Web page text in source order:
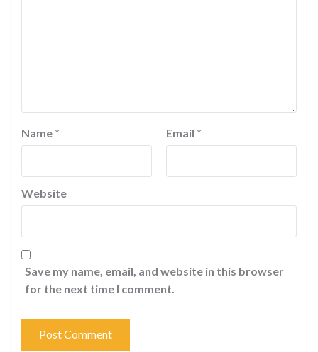
Name * Email *
Website
Save my name, email, and website in this browser
for the next time I comment.